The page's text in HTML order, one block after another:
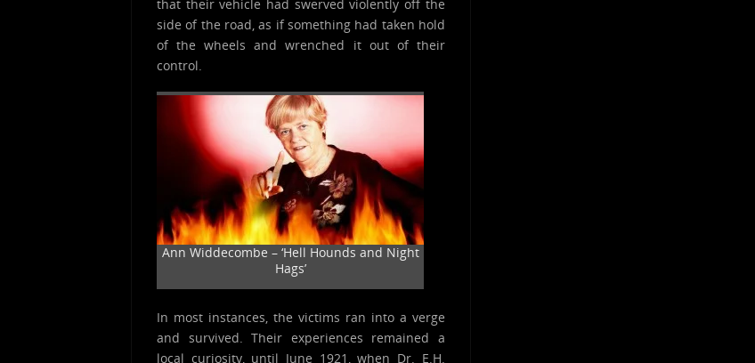
that their vehicle had swerved violently off the
side of the road, as if something had taken hold
of the wheels and wrenched it out of their
control.
Ann Widdecombe – ‘Hell Hounds and Night
Hags’
In most instances, the victims ran into a verge
and survived. Their experiences remained a
local curiosity, until June 1921, when Dr. E.H.